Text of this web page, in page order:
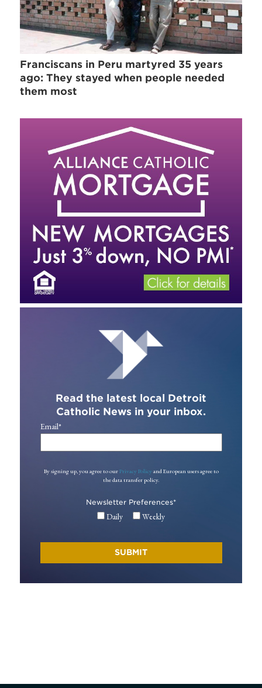
Franciscans in Peru martyred 35 years
ago: They stayed when people needed
them most
Read the latest local Detroit
Catholic News in your inbox.
Email*
By signing up, you agree to our Privacy Policy and European users agree to
the data transfer policy.
Newsletter Preferences*
Daily Weekly